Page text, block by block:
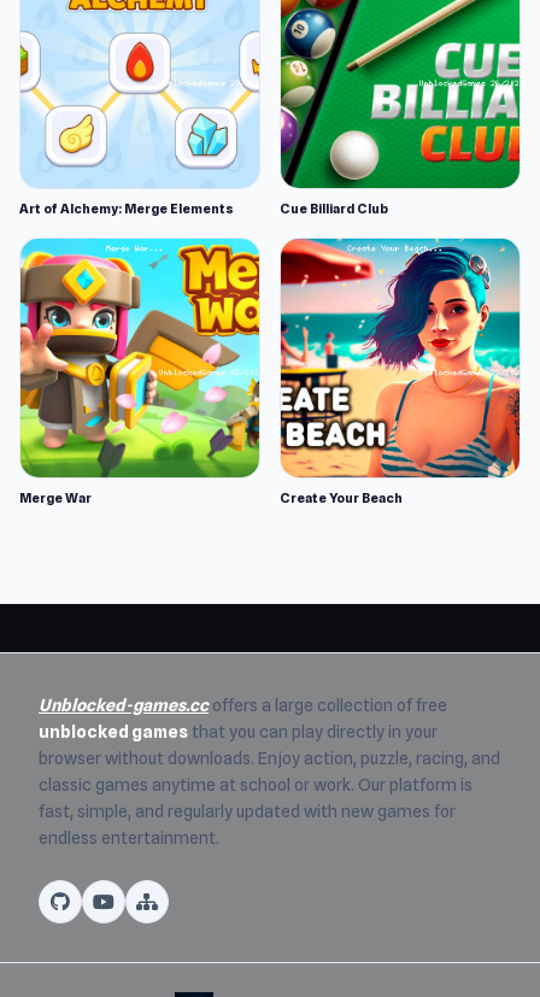
Art of Alchemy: Merge Elements Cue Billiard Club
Merge War Create Your Beach
Unblocked-games.ccoffers a large collection of free
unblocked games that you can play directly in your
browser without downloads. Enjoy action, puzzle, racing, and
classic games anytime at school or work. Our platform is
fast, simple, and regularly updated with new games for
endless entertainment.